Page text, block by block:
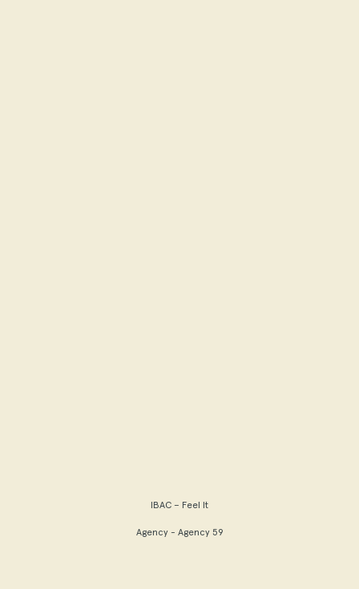
IBAC – Feel It
Agency - Agency 59